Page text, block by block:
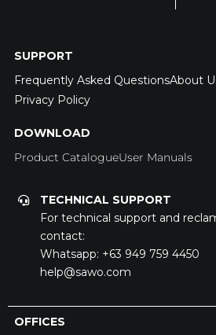
Contact Us
About Us
SUPPORT
Frequently Asked QuestionsAbout
Privacy Policy
DOWNLOAD
Product CatalogueUser Manuals
TECHNICAL SUPPORT
For technical support and
contact:
Whatsapp: +63 949 759 4450
help@sawo.com
OFFICES